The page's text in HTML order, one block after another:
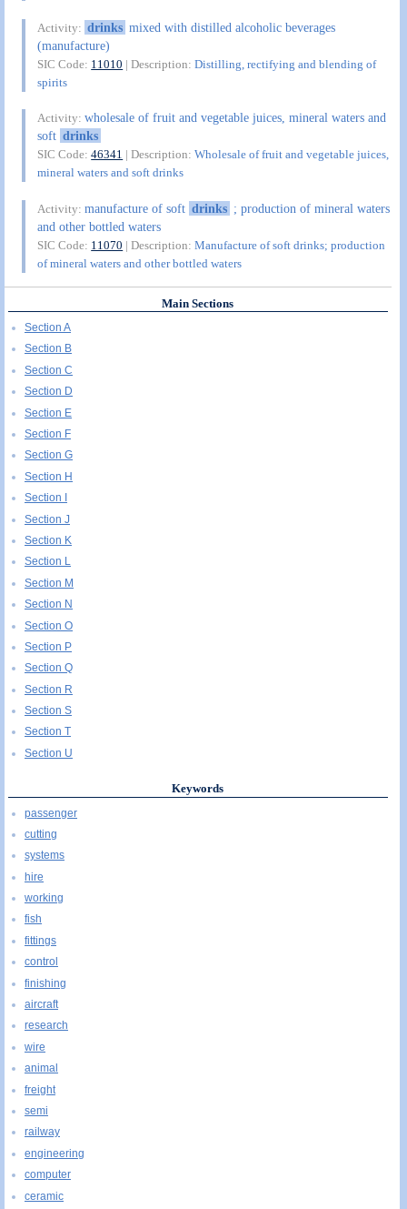
Activity: drinks mixed with distilled alcoholic beverages
(manufacture)
SIC Code: 11010 | Description:Distilling, rectifying and blending of
spirits
Activity:wholesale of fruit and vegetable juices, mineral waters and
soft drinks
SIC Code:46341 | Description:Wholesale of fruit and vegetable juices,
mineral waters and soft drinks
Activity:manufacture of soft drinks ; production of mineral waters
and other bottled waters
SIC Code: 11070 | Description:Manufacture of soft drinks; production
of mineral waters and other bottled waters
Main Sections
Section A
Section B
Section C
Section D
Section E
Section F
Section G
Section H
Section I
Section J
Section K
Section L
Section M
Section N
Section O
Section P
Section Q
Section R
Section S
Section T
Section U
Keywords
passenger
cutting
systems
hire
working
fish
fittings
control
finishing
aircraft
research
wire
animal
freight
semi
railway
engineering
computer
ceramic